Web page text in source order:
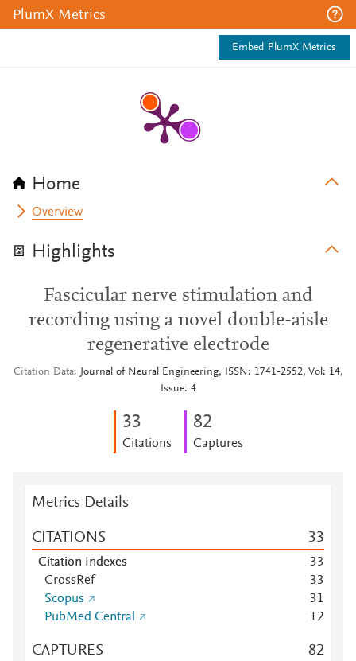
PlumX Metrics
Embed PlumX Metrics
Home
Overview
Highlights
Fascicular nerve stimulation and
recording using a novel double-aisle
regenerative electrode
Citation Data
Journal of Neural Engineering, ISSN: 1741-2552, Vol: 14,
Issue: 4
33
Citations
82
Captures
Metrics Details
CITATIONS 33
Citation Indexes 33
CrossRef
33
Scopus
31
PubMed Central
12
CAPTURES 82